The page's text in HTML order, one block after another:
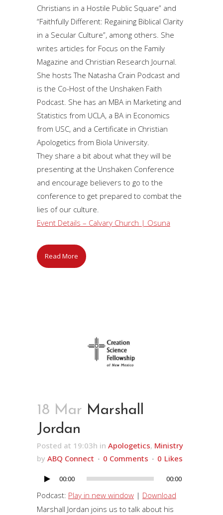
Christians in a Hostile Public Square” and
“Faithfully Different: Regaining Biblical Clarity
in a Secular Culture”, among others. She
writes articles for Focus on the Family
Magazine and Christian Research Journal.
She hosts The Natasha Crain Podcast and
is the Co-Host of the Unshaken Faith
Podcast. She has an MBA in Marketing and
Statistics from UCLA, a BA in Economics
from USC, and a Certificate in Christian
Apologetics from Biola University.
They share a bit about what they will be
presenting at the Unshaken Conference
and encourage believers to go to the
conference to get prepared to combat the
lies of our culture.
Event Details – Calvary Church | Osuna
Read More
18 Mar Marshall
Jordan
Posted at 19:03h in Apologetics, Ministry
by ABQ Connect 0 Comments 0 Likes
Audio
Player
00:00 00:00
Podcast: Play in new window | Download
Marshall Jordan joins us to talk about his